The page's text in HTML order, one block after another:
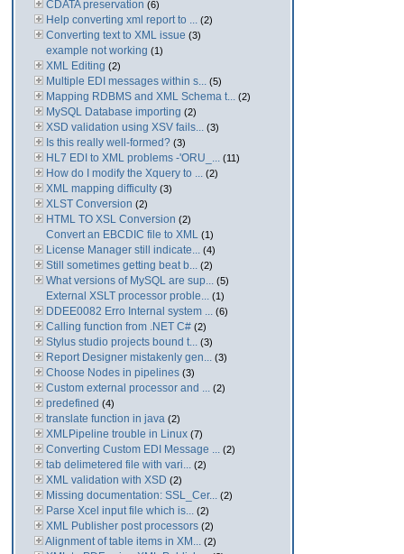
CDATA preservation (6)
Help converting xml report to ... (2)
Converting text to XML issue (3)
example not working (1)
XML Editing (2)
Multiple EDI messages within s... (5)
Mapping RDBMS and XML Schema t... (2)
MySQL Database importing (2)
XSD validation using XSV fails... (3)
Is this really well-formed? (3)
HL7 EDI to XML problems -'ORU_... (11)
How do I modify the Xquery to ... (2)
XML mapping difficulty (3)
XLST Conversion (2)
HTML TO XSL Conversion (2)
Convert an EBCDIC file to XML (1)
License Manager still indicate... (4)
Still sometimes getting beat b... (2)
What versions of MySQL are sup... (5)
External XSLT processor proble... (1)
DDEE0082 Erro Internal system ... (6)
Calling function from .NET C# (2)
Stylus studio projects bound t... (3)
Report Designer mistakenly gen... (3)
Choose Nodes in pipelines (3)
Custom external processor and ... (2)
predefined (4)
translate function in java (2)
XMLPipeline trouble in Linux (7)
Converting Custom EDI Message ... (2)
tab delimetered file with vari... (2)
XML validation with XSD (2)
Missing documentation: SSL_Cer... (2)
Parse Xcel input file which is... (2)
XML Publisher post processors (2)
Alignment of table items in XM... (2)